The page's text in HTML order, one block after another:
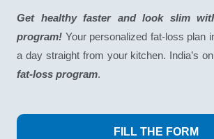
Get healthy faster and look slim
program! Your personalized fat-loss plan
a day straight from your kitchen. India’s
fat-loss program.
FILL THE FORM